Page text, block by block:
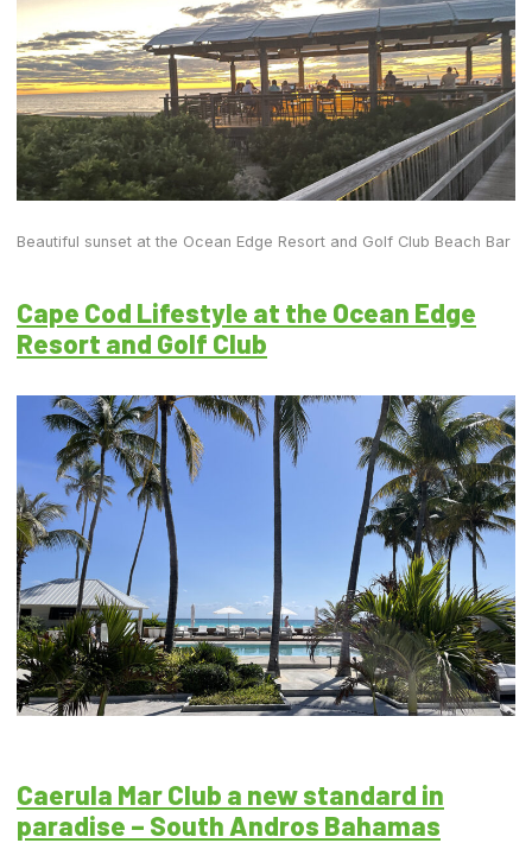
Beautiful sunset at the Ocean Edge Resort and Golf Club Beach Bar
Cape Cod Lifestyle at the Ocean Edge
Resort and Golf Club
Caerula Mar Club a new standard in
paradise – South Andros Bahamas